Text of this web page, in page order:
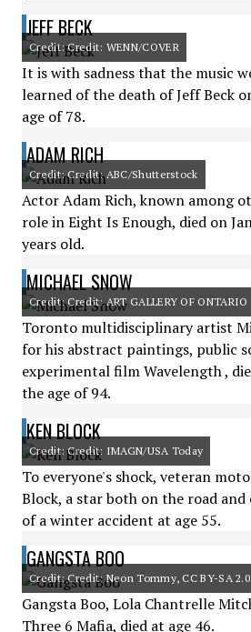
JEFF BECK
Credit: Credit: WENN/COVER
It is with sadness that the music
learned of the death of Jeff Beck
age of 78.
ADAM RICH
Credit: Credit: ABC/Shutterstock
Actor Adam Rich, known among
role in Eight Is Enough, died on
years old.
MICHAEL SNOW
Credit: Credit: ART GALLERY OF ONTARIO
Toronto multidisciplinary artist
for his abstract paintings, public
experimental film Wavelength ,
the age of 94.
KEN BLOCK
Credit: Credit: IMAGN/USA Today
To everyone's shock, veteran
Block, a star both on the road and
of a winter accident at age 55.
GANGSTA BOO
Credit: Credit: Neon Tommy, CC BY-SA 2.0
Gangsta Boo, Lola Chantrelle
Three 6 Mafia, died at age 46.